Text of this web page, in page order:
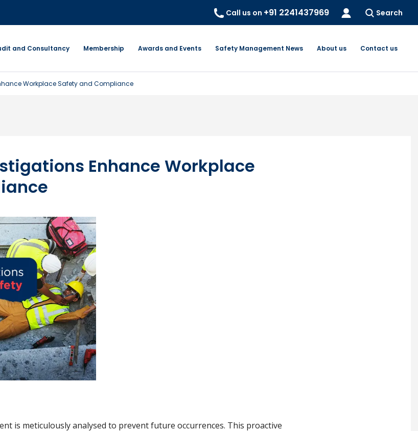
Call us on +91 2241437969 Search
and Consultancy Membership Awards and Events Safety Management News About us Contact us
Workplace Safety and Compliance
Enhance Workplace
is meticulously analysed to prevent future occurrences. This proactive